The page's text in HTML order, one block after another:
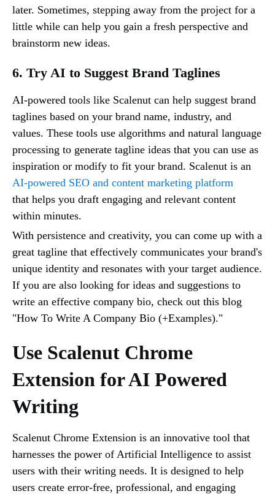
later. Sometimes, stepping away from the project for a
little while can help you gain a fresh perspective and
brainstorm new ideas.
6. Try AI to Suggest Brand Taglines
AI-powered tools like Scalenut can help suggest brand
taglines based on your brand name, industry, and
values. These tools use algorithms and natural language
processing to generate tagline ideas that you can use as
inspiration or modify to fit your brand. Scalenut is an
AI-powered SEO and content marketing platform
that helps you draft engaging and relevant content
within minutes.
With persistence and creativity, you can come up with a
great tagline that effectively communicates your brand's
unique identity and resonates with your target audience.
If you are also looking for ideas and suggestions to
write an effective company bio, check out this blog
"How To Write A Company Bio (+Examples)."
Use Scalenut Chrome
Extension for AI Powered
Writing
Scalenut Chrome Extension is an innovative tool that
harnesses the power of Artificial Intelligence to assist
users with their writing needs. It is designed to help
users create error-free, professional, and engaging